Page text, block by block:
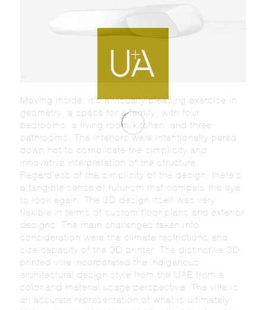
Moving inside, it’s a visually pleasing exercise in
geometry, a space for a family, with four
bedrooms, a living room/kitchen, and three
bathrooms. The interiors were intentionally pared
down not to complicate the simplicity and
innovative interpretation of the structure.
Regardless of the simplicity of the design, there’s
a tangible sense of futurism that compels the eye
to look again. The 3D design itself was very
flexible in terms of custom floor plans and exterior
designs. The main challenges taken into
consideration were the climate restrictions and
size capacity of the 3D printer. The distinctive 3D
printed villa incorporated the indigenous
architectural design style from the UAE from a
color and material usage perspective. The villa is
an accurate representation of what is ultimately